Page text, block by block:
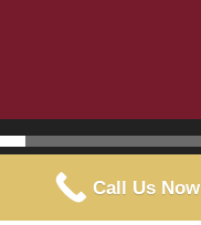
Call Us Now